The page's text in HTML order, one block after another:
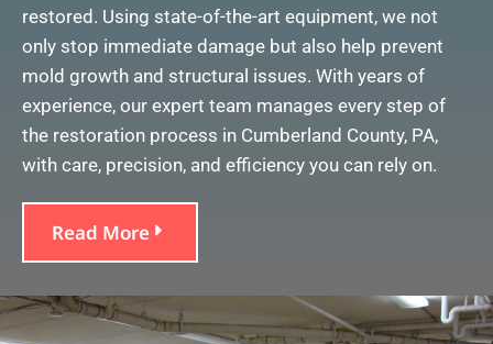
restored. Using state-of-the-art equipment, we not
only stop immediate damage but also help prevent
mold growth and structural issues. With years of
experience, our expert team manages every step of
the restoration process in Cumberland County, PA,
with care, precision, and efficiency you can rely on.
Read More